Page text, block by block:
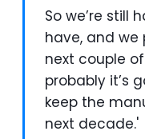
So we’re still
have, and
next couple
probably it’s
keep the
next decade.'